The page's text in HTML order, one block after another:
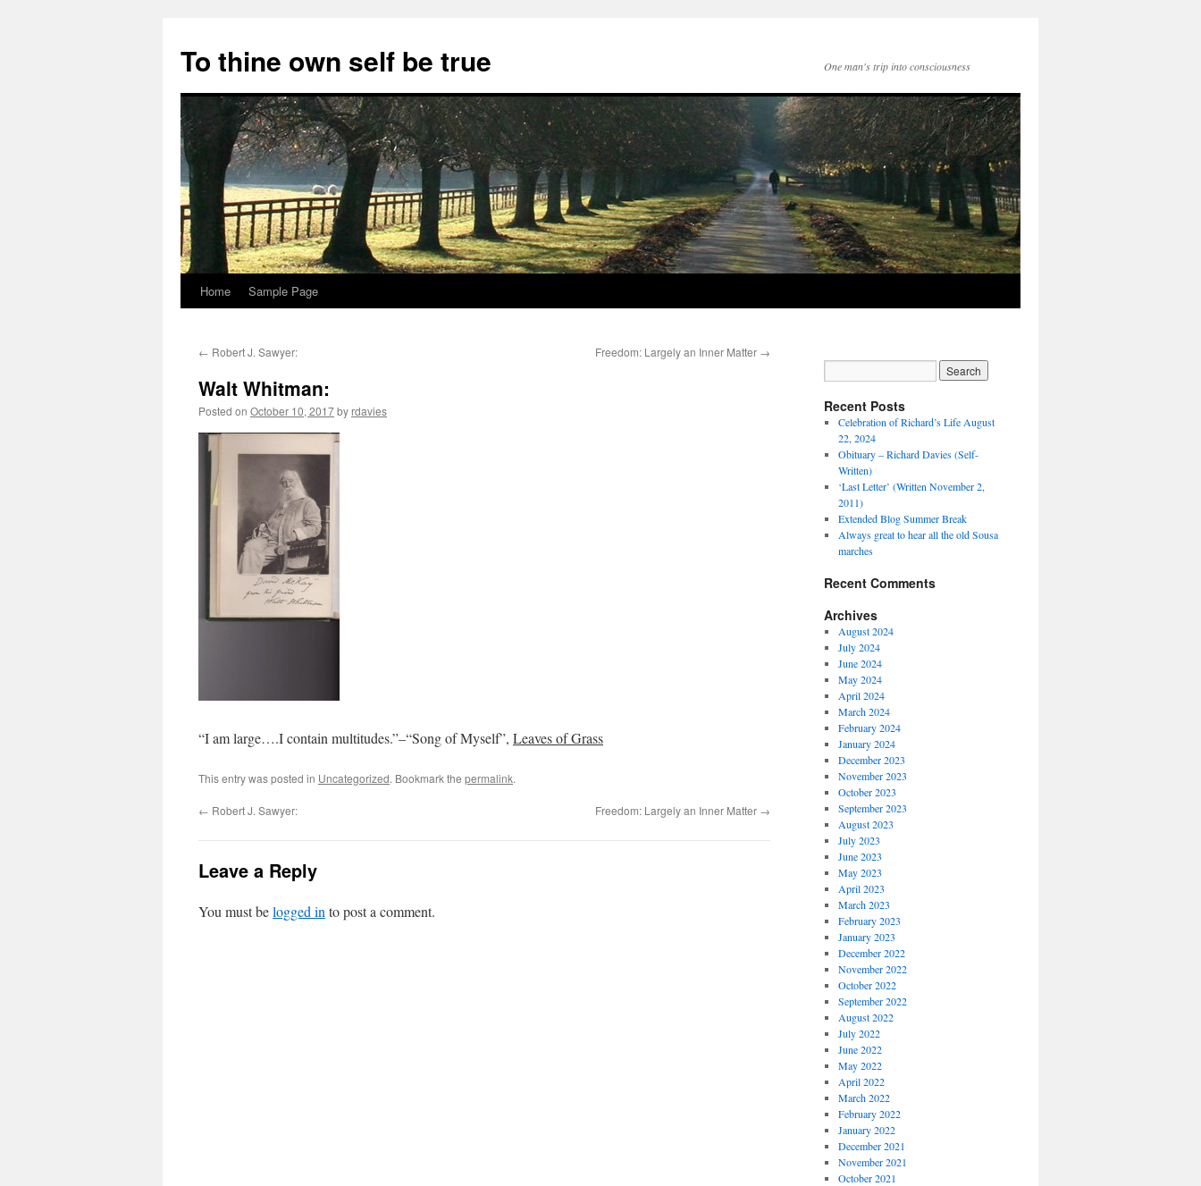
content
To thine own self be true One man's trip into consciousness
Home Sample Page
← Robert J. Sawyer: Freedom: Largely an Inner Matter →
Walt Whitman:
Posted on October 10, 2017by rdavies
“I am large….I contain multitudes.”–“Song of Myself”, Leaves of Grass
This entry was posted in Uncategorized. Bookmark the permalink.
← Robert J. Sawyer: Freedom: Largely an Inner Matter →
Leave a Reply
You must belogged in to post a comment.
Recent Posts
Celebration of Richard’s Life August
22, 2024
Obituary – Richard Davies (Self-
Written)
‘Last Letter’ (Written November 2,
2011)
Extended Blog Summer Break
Always great to hear all the old Sousa
marches
Recent Comments
Archives
August 2024
July 2024
June 2024
May 2024
April 2024
March 2024
February 2024
January 2024
December 2023
November 2023
October 2023
September 2023
August 2023
July 2023
June 2023
May 2023
April 2023
March 2023
February 2023
January 2023
December 2022
November 2022
October 2022
September 2022
August 2022
July 2022
June 2022
May 2022
April 2022
March 2022
February 2022
January 2022
December 2021
November 2021
October 2021